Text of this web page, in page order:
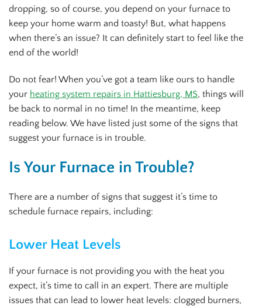
dropping, so of course, you depend on your furnace to
keep your home warm and toasty! But, what happens
when there’s an issue? It can definitely start to feel like the
end of the world!
Do not fear! When you’ve got a team like ours to handle
your heating system repairs in Hattiesburg, MS, things will
be back to normal in no time! In the meantime, keep
reading below. We have listed just some of the signs that
suggest your furnace is in trouble.
Is Your Furnace in Trouble?
There are a number of signs that suggest it’s time to
schedule furnace repairs, including:
Lower Heat Levels
If your furnace is not providing you with the heat you
expect, it’s time to call in an expert. There are multiple
issues that can lead to lower heat levels: clogged burners,